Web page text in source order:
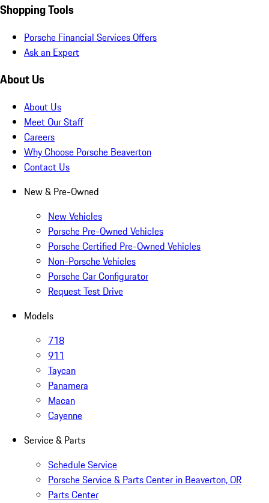
Shopping Tools
Porsche Financial Services Offers
Ask an Expert
About Us
About Us
Meet Our Staff
Careers
Why Choose Porsche Beaverton
Contact Us
New & Pre-Owned
New Vehicles
Porsche Pre-Owned Vehicles
Porsche Certified Pre-Owned Vehicles
Non-Porsche Vehicles
Porsche Car Configurator
Request Test Drive
Models
718
911
Taycan
Panamera
Macan
Cayenne
Service & Parts
Schedule Service
Porsche Service & Parts Center in Beaverton, OR
Parts Center